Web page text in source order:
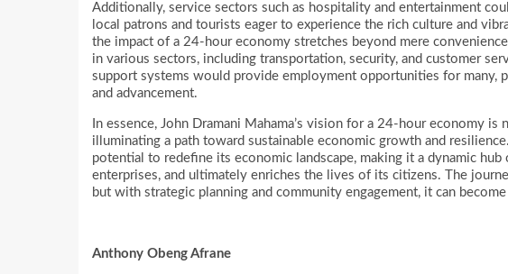
Additionally, service sectors such as hospitality and entertainment
local patrons and tourists eager to experience the rich culture and
the impact of a 24-hour economy stretches beyond mere
in various sectors, including transportation, security, and customer
support systems would provide employment opportunities for many,
and advancement.
In essence, John Dramani Mahama’s vision for a 24-hour economy
illuminating a path toward sustainable economic growth and
potential to redefine its economic landscape, making it a dynamic
enterprises, and ultimately enriches the lives of its citizens. The
but with strategic planning and community engagement, it can
Anthony Obeng Afrane